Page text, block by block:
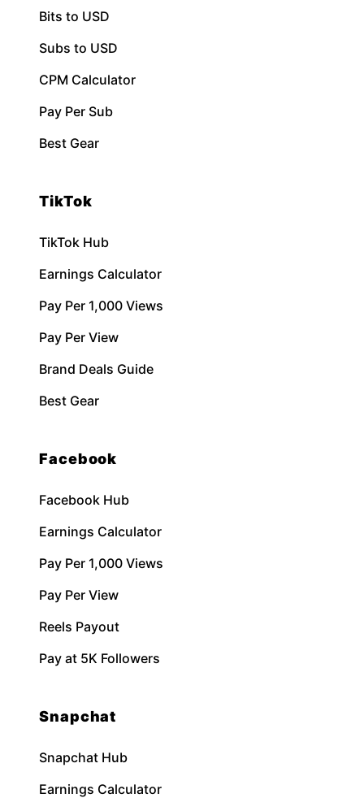
Bits to USD
Subs to USD
CPM Calculator
Pay Per Sub
Best Gear
TikTok
TikTok Hub
Earnings Calculator
Pay Per 1,000 Views
Pay Per View
Brand Deals Guide
Best Gear
Facebook
Facebook Hub
Earnings Calculator
Pay Per 1,000 Views
Pay Per View
Reels Payout
Pay at 5K Followers
Snapchat
Snapchat Hub
Earnings Calculator